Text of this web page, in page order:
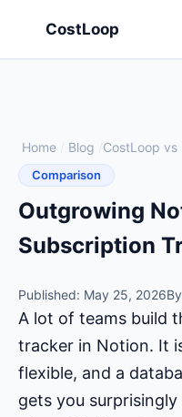
CostLoop
Home Blog CostLoop vs
Comparison
Outgrowing
Subscription
Published: May 25, 2026
A lot of teams build
tracker in Notion. It
flexible, and a
gets you